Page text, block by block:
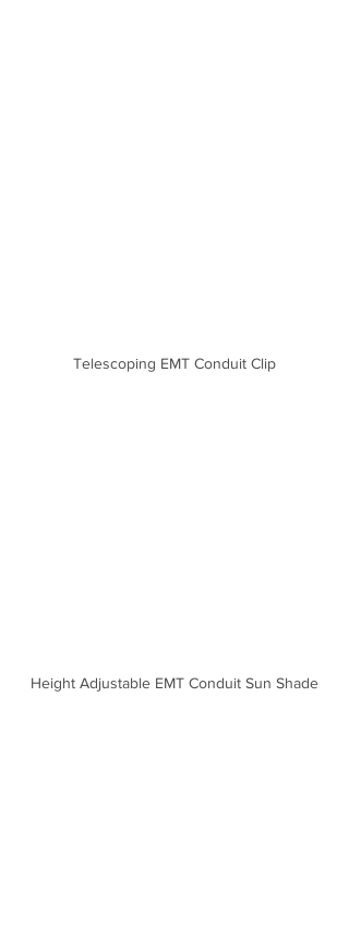
Telescoping EMT Conduit Clip
Height Adjustable EMT Conduit Sun Shade